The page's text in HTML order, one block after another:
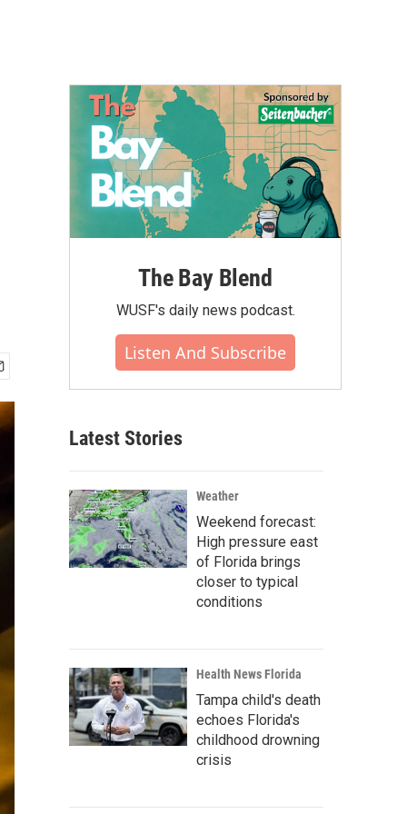
The Bay Blend
WUSF's daily news podcast.
Listen And Subscribe
Latest Stories
Weather
Weekend forecast:
High pressure east
of Florida brings
closer to typical
conditions
Health News Florida
Tampa child's death
echoes Florida's
childhood drowning
crisis